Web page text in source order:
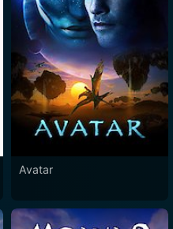
Avatar